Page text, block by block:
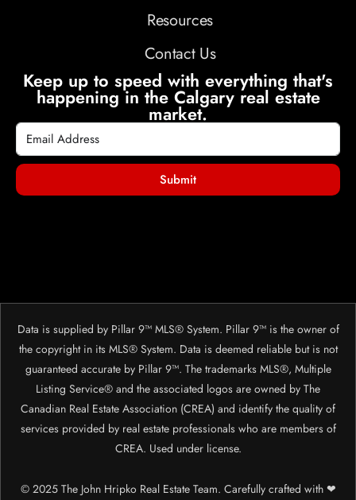
Resources
Contact Us
Keep up to speed with everything that's
happening in the Calgary real estate
market.
Submit
Data is supplied by Pillar 9™ MLS® System. Pillar 9™ is the owner of
the copyright in its MLS® System. Data is deemed reliable but is not
guaranteed accurate by Pillar 9™. The trademarks MLS®, Multiple
Listing Service® and the associated logos are owned by The
Canadian Real Estate Association (CREA) and identify the quality of
services provided by real estate professionals who are members of
CREA. Used under license.
© 2025 The John Hripko Real Estate Team. Carefully crafted with ❤